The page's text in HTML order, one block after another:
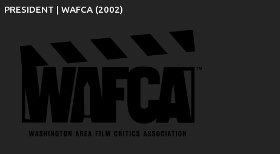
PRESIDENT | WAFCA (2002)